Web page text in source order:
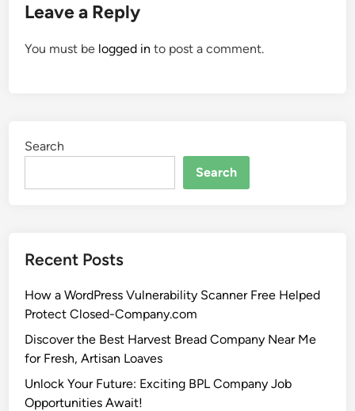
Leave a Reply
You must be logged in to post a comment.
Search
Search
Recent Posts
How a WordPress Vulnerability Scanner Free Helped
Protect Closed-Company.com
Discover the Best Harvest Bread Company Near Me
for Fresh, Artisan Loaves
Unlock Your Future: Exciting BPL Company Job
Opportunities Await!